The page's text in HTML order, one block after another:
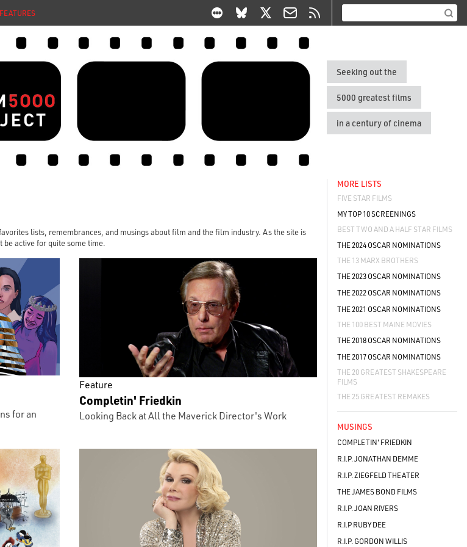
FEATURES
Seeking out the
5000 greatest films
in a century of cinema
lists, remembrances, and musings about film and the film industry. As the site is
active for quite some time.
for an
Feature
Completin' Friedkin
Looking Back at All the Maverick Director's Work
MORE LISTS
FIVE STAR FILMS
MY TOP 10 SCREENINGS
BEST TWO AND A HALF STAR FILMS
THE 2024 OSCAR NOMINATIONS
THE 13 MARX BROTHERS
THE 2023 OSCAR NOMINATIONS
THE 2022 OSCAR NOMINATIONS
THE 2021 OSCAR NOMINATIONS
THE 100 BEST MAINE MOVIES
THE 2018 OSCAR NOMINATIONS
THE 2017 OSCAR NOMINATIONS
THE 20 GREATEST SHAKESPEARE
FILMS
THE 25 GREATEST REMAKES
MUSINGS
COMPLETIN' FRIEDKIN
R.I.P. JONATHAN DEMME
R.I.P. ZIEGFELD THEATER
THE JAMES BOND FILMS
R.I.P. JOAN RIVERS
R.I.P RUBY DEE
R.I.P. GORDON WILLIS